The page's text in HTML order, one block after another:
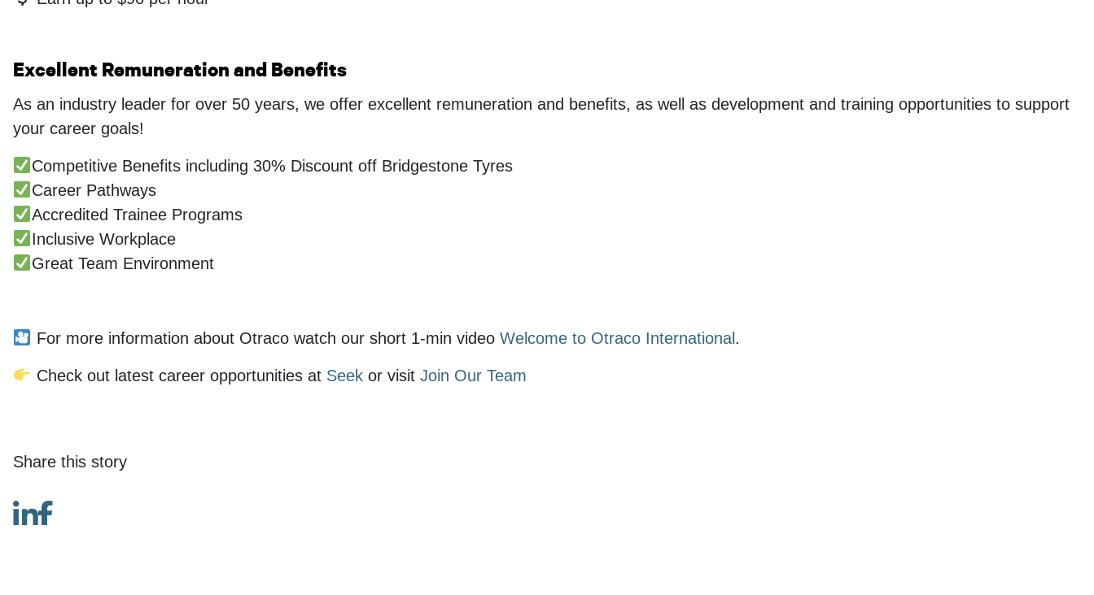
Excellent Remuneration and Benefits
As an industry leader for over 50 years, we offer excellent remuneration and benefits, as well as development and training opportunities to support
your career goals!
Competitive Benefits including 30% Discount off Bridgestone Tyres
Career Pathways
Accredited Trainee Programs
Inclusive Workplace
Great Team Environment
For more information about Otraco watch our short 1-min video Welcome to Otraco International .
Check out latest career opportunities at Seekor visit Join Our Team
Share this story